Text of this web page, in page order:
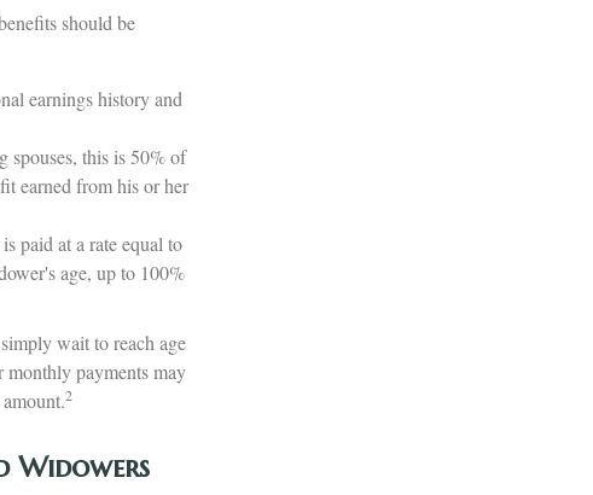
should be
earnings history and
spouses, this is 50% of
earned from his or her
paid at a rate equal to
age, up to 100%
wait to reach age
monthly payments may
2
Widowers